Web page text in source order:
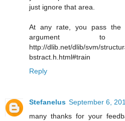
just ignore that area.
At any rate, you pass
argument
http://dlib.net/dlib/svm/
bstract.h.html#train
Reply
Stefanelus September 6,
many thanks for your